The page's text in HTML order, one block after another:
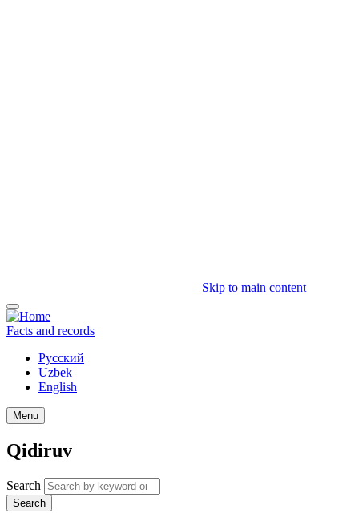
Skip to main content
Facts and records
Русский
Uzbek
English
Menu
Qidiruv
Search
Search